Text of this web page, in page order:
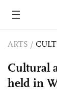
ARTS /
Cultural
held in